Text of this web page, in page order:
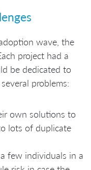
wave, the
project had a
be dedicated to
problems:
own solutions to
lots of duplicate
few individuals in a